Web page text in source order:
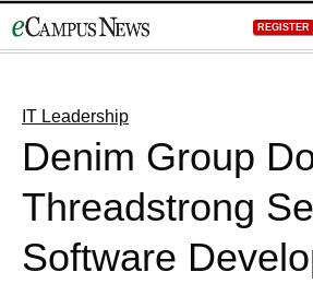
to
REGISTER
IT Leadership
Denim Group
Threadstrong
Software